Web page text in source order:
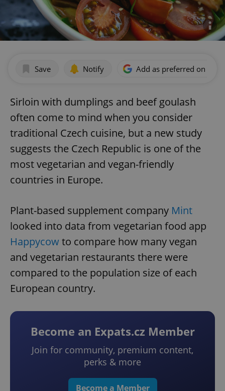
Save Notify Add as preferred on
Sirloin with dumplings and beef goulash
often come to mind when you consider
traditional Czech cuisine, but a new study
suggests the Czech Republic is one of the
most vegetarian and vegan-friendly
countries in Europe.
Plant-based supplement company Mint
looked into data from vegetarian food app
Happycowto compare how many vegan
and vegetarian restaurants there were
compared to the population size of each
European country.
Become an Expats.cz Member
Join for community, premium content,
perks & more
Become a Member